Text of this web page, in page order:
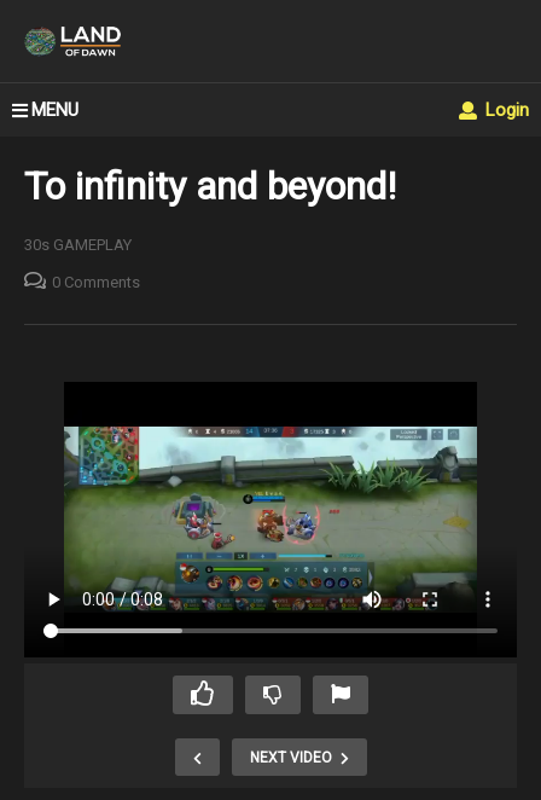
MENU Login
To infinity and beyond!
30s GAMEPLAY
0 Comments
NEXT VIDEO